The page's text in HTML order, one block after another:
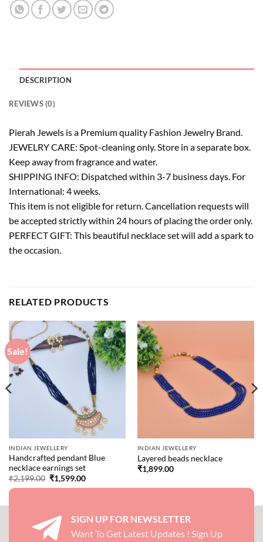
DESCRIPTION
REVIEWS (0)
Pierah Jewels is a Premium quality Fashion Jewelry Brand.
JEWELRY CARE: Spot-cleaning only. Store in a separate box.
Keep away from fragrance and water.
SHIPPING INFO: Dispatched within 3-7 business days. For
International: 4 weeks.
This item is not eligible for return. Cancellation requests will
be accepted strictly within 24 hours of placing the order only.
PERFECT GIFT: This beautiful necklace set will add a spark to
the occasion.
RELATED PRODUCTS
Sale!
INDIAN JEWELLERY
Handcrafted pendant Blue
necklace earnings set
₹2,199.00 Original
price
₹1,599.00Current
price
INDIAN JEWELLERY
Layered beads necklace
₹1,899.00
SIGN UP FOR NEWSLETTER
Want To Get Latest Updates ! Sign Up